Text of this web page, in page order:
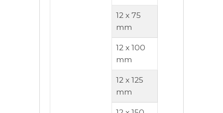
12 x 75
mm
12 x 100
mm
12 x 125
mm